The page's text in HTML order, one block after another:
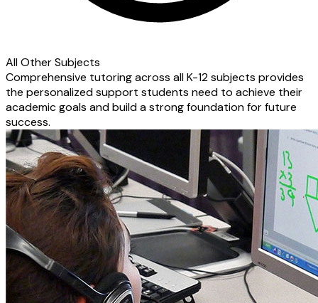
All Other Subjects
Comprehensive tutoring across all K-12 subjects provides
the personalized support students need to achieve their
academic goals and build a strong foundation for future
success.